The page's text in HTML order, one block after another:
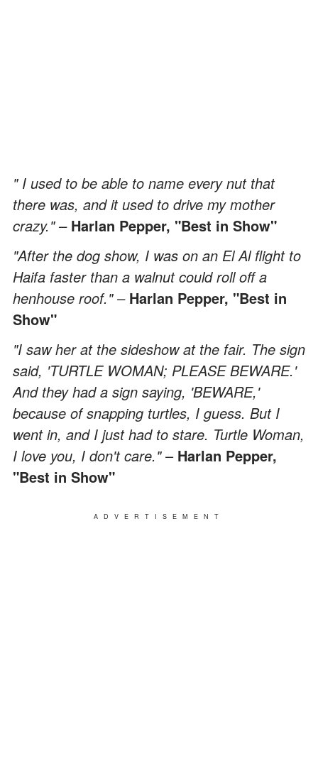
" I used to be able to name every nut that
there was, and it used to drive my mother
crazy." – Harlan Pepper, "Best in Show"
"After the dog show, I was on an El Al flight to
Haifa faster than a walnut could roll off a
henhouse roof." – Harlan Pepper, "Best in
Show"
"I saw her at the sideshow at the fair. The sign
said, 'TURTLE WOMAN; PLEASE BEWARE.'
And they had a sign saying, 'BEWARE,'
because of snapping turtles, I guess. But I
went in, and I just had to stare. Turtle Woman,
I love you, I don't care."– Harlan Pepper,
"Best in Show"
ADVERTISEMENT